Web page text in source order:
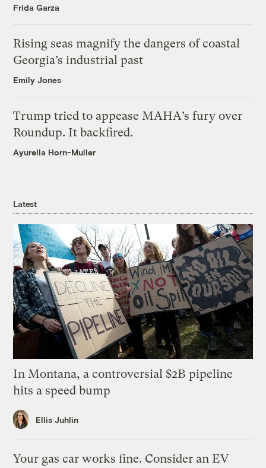
Frida Garza
Rising seas magnify the dangers of coastal
Georgia’s industrial past
Emily Jones
Trump tried to appease MAHA’s fury over
Roundup. It backfired.
Ayurella Horn-Muller
Latest
In Montana, a controversial $2B pipeline
hits a speed bump
Ellis Juhlin
Your gas car works fine. Consider an EV